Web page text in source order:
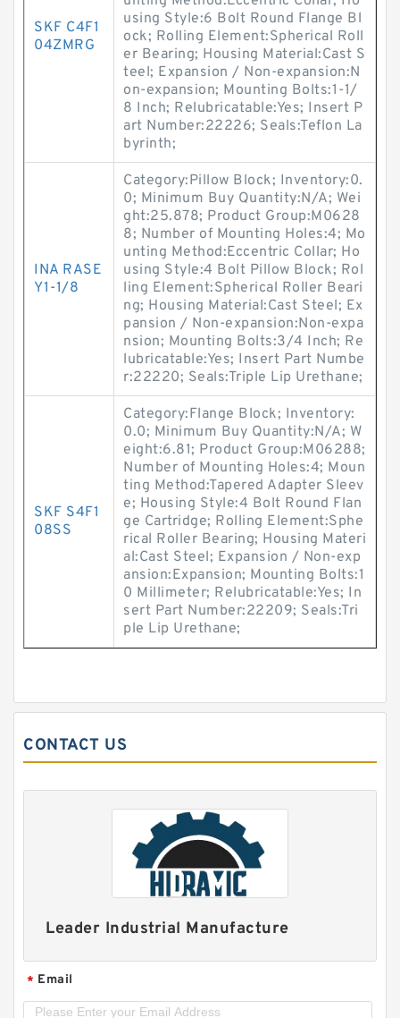
SKF C4F1
04ZMRG
using Style:6 Bolt Round Flange Bl
ock; Rolling Element:Spherical Roll
er Bearing; Housing Material:Cast S
teel; Expansion / Non-expansion:N
on-expansion; Mounting Bolts:1-1/
8 Inch; Relubricatable:Yes; Insert P
art Number:22226; Seals:Teflon La
byrinth;
INA RASE
Y1-1/8
Category:Pillow Block; Inventory:0.
0; Minimum Buy Quantity:N/A; Wei
ght:25.878; Product Group:M0628
8; Number of Mounting Holes:4; Mo
unting Method:Eccentric Collar; Ho
using Style:4 Bolt Pillow Block; Rol
ling Element:Spherical Roller Beari
ng; Housing Material:Cast Steel; Ex
pansion / Non-expansion:Non-expa
nsion; Mounting Bolts:3/4 Inch; Re
lubricatable:Yes; Insert Part Numbe
r:22220; Seals:Triple Lip Urethane;
SKF S4F1
08SS
Category:Flange Block; Inventory:
0.0; Minimum Buy Quantity:N/A; W
eight:6.81; Product Group:M06288;
Number of Mounting Holes:4; Moun
ting Method:Tapered Adapter Sleev
e; Housing Style:4 Bolt Round Flan
ge Cartridge; Rolling Element:Sphe
rical Roller Bearing; Housing Materi
al:Cast Steel; Expansion / Non-exp
ansion:Expansion; Mounting Bolts:1
0 Millimeter; Relubricatable:Yes; In
sert Part Number:22209; Seals:Tri
ple Lip Urethane;
CONTACT US
Leader Industrial Manufacture
* Email